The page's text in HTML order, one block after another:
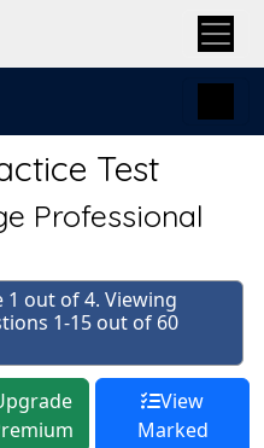
Test
Professional
1 out of 4. Viewing
1-15 out of 60
View
Marked